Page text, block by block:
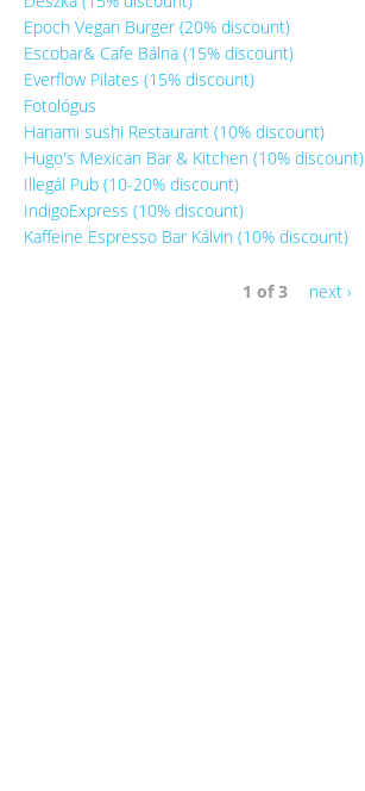
Epoch Vegan Burger (20% discount)
Escobar& Cafe Bálna (15% discount)
Everflow Pilates (15% discount)
Fotológus
Hanami sushi Restaurant (10% discount)
Hugo's Mexican Bar & Kitchen (10% discount)
Illegál Pub (10-20% discount)
IndigoExpress (10% discount)
Kaffeine Espresso Bar Kálvin (10% discount)
1 of 3 next ›